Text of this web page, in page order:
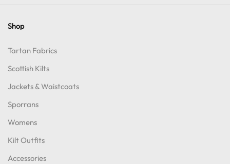
Shop
Tartan Fabrics
Scottish Kilts
Jackets & Waistcoats
Sporrans
Womens
Kilt Outfits
Accessories